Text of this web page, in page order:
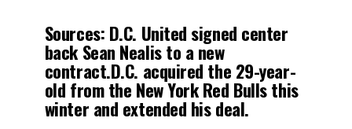
Sources: D.C. United signed center
back Sean Nealis to a new
contract.D.C. acquired the 29-year-
old from the New York Red Bulls this
winter and extended his deal.